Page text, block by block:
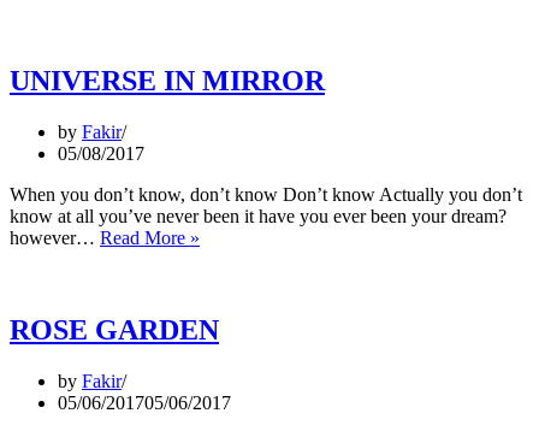
UNIVERSE IN MIRROR
by Fakir
05/08/2017
When you don’t know, don’t know Don’t know Actually you don’t
know at all you’ve never been it have you ever been your dream?
however… Read More »
ROSE GARDEN
by Fakir
05/06/201705/06/2017